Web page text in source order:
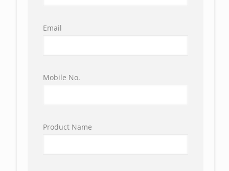
Email
Mobile No.
Product Name